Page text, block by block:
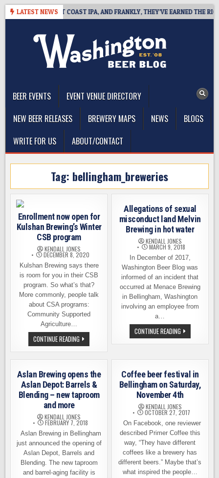
Skip
LATEST NEWS
DEFINES WEST COAST IPA, AND FRANKLY, THEY’VE EARNED THE RIGHT
BEER EVENTS
EVENT VENUE DIRECTORY
NEW BEER RELEASES
BREWERY MAPS NEWS
BLOGS
WRITE FOR US
ABOUT/CONTACT
Tag: bellingham_breweries
Enrollment now open for
Kulshan Brewing’s Winter
CSB program
KENDALL JONES
DECEMBER 8, 2020
Kulshan Brewing says there
is room for you in their CSB
program. So what’s that?
More commonly, people talk
about CSA programs:
Community Supported
Agriculture…
CONTINUE READING ENROLLMENT
NOW
OPEN
FOR
BREWING’S
WINTER
CSB
PROGRAM
Allegations of sexual
misconduct land Melvin
Brewing in hot water
KENDALL JONES
MARCH 9, 2018
In December of 2017,
Washington Beer Blog was
informed of an incident that
occurred at Menace Brewing
in Bellingham, Washington
involving an employee from
a…
CONTINUE READINGALLEGATIONS
OF
SEXUAL
MELVIN
BREWING
IN
HOT
WATER
Aslan Brewing opens the
Aslan Depot: Barrels &
Blending – new taproom
and more
KENDALL JONES
FEBRUARY 7, 2018
Aslan Brewing in Bellingham
just announced the opening of
Aslan Depot, Barrels and
Blending. The new taproom
and barrel-aging facility is
Coffee beer festival in
Bellingham on Saturday,
November 4th
KENDALL JONES
OCTOBER 27, 2017
On Facebook, one reviewer
described Primer Coffee this
way, “They have different
coffees like a brewery has
different beers.” Maybe that’s
what inspired the people…